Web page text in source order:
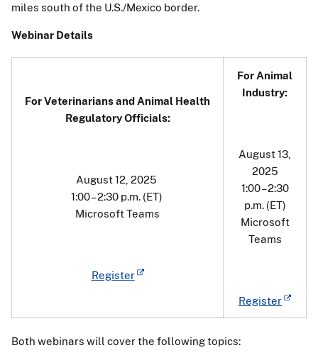
miles south of the U.S./Mexico border.
Webinar Details
For Veterinarians and Animal Health
Regulatory Officials:
August 12, 2025
1:00 – 2:30 p.m. (ET)
Microsoft Teams
Register
For Animal
Industry:
August 13,
2025
1:00 – 2:30
p.m. (ET)
Microsoft
Teams
Register
Both webinars will cover the following topics: